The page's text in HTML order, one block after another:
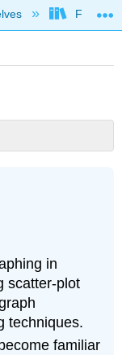
Fresno
in
scatter-plot
techniques.
familiar